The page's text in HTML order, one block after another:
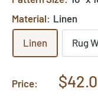
Material: Linen
Linen Rug
Price:
Sale